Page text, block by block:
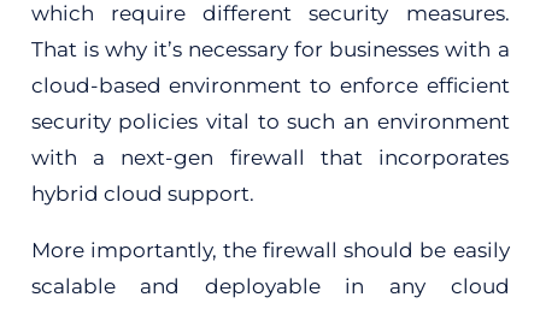
which require different security measures.
That is why it’s necessary for businesses with a
cloud-based environment to enforce efficient
security policies vital to such an environment
with a next-gen firewall that incorporates
hybrid cloud support.
More importantly, the firewall should be easily
scalable and deployable in any cloud